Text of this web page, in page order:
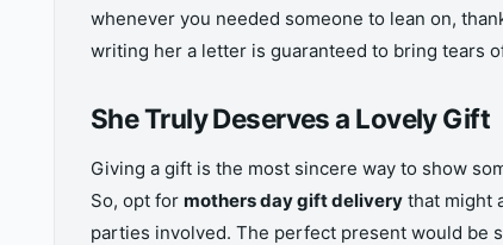
whenever you needed someone to lean on,
writing her a letter is guaranteed to bring tears
She Truly Deserves a Lovely Gift
Giving a gift is the most sincere way to show
So, opt for mothers day gift delivery that might
parties involved. The perfect present would be